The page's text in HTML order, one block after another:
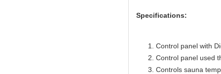
Specifications:
Control panel with
Control panel used
Controls sauna